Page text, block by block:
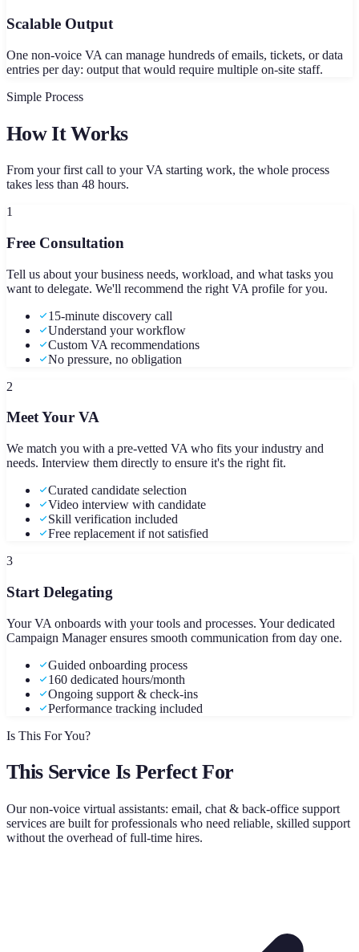
Scalable Output
One non-voice VA can manage hundreds of emails, tickets, or data
entries per day: output that would require multiple on-site staff.
Simple Process
How It Works
From your first call to your VA starting work, the whole process
takes less than 48 hours.
1
Free Consultation
Tell us about your business needs, workload, and what tasks you
want to delegate. We'll recommend the right VA profile for you.
15-minute discovery call
Understand your workflow
Custom VA recommendations
No pressure, no obligation
2
Meet Your VA
We match you with a pre-vetted VA who fits your industry and
needs. Interview them directly to ensure it's the right fit.
Curated candidate selection
Video interview with candidate
Skill verification included
Free replacement if not satisfied
3
Start Delegating
Your VA onboards with your tools and processes. Your dedicated
Campaign Manager ensures smooth communication from day one.
Guided onboarding process
160 dedicated hours/month
Ongoing support & check-ins
Performance tracking included
Is This For You?
This Service Is Perfect For
Ournon-voice virtual assistants: email, chat & back-office support
services are built for professionals who need reliable, skilled support
without the overhead of full-time hires.